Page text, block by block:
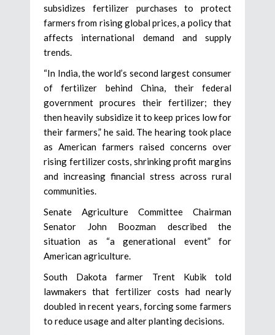
subsidizes fertilizer purchases to protect
farmers from rising global prices, a policy that
affects international demand and supply
trends.
“In India, the world’s second largest consumer
of fertilizer behind China, their federal
government procures their fertilizer; they
then heavily subsidize it to keep prices low for
their farmers,” he said. The hearing took place
as American farmers raised concerns over
rising fertilizer costs, shrinking profit margins
and increasing financial stress across rural
communities.
Senate Agriculture Committee Chairman
Senator John Boozman described the
situation as “a generational event” for
American agriculture.
South Dakota farmer Trent Kubik told
lawmakers that fertilizer costs had nearly
doubled in recent years, forcing some farmers
to reduce usage and alter planting decisions.